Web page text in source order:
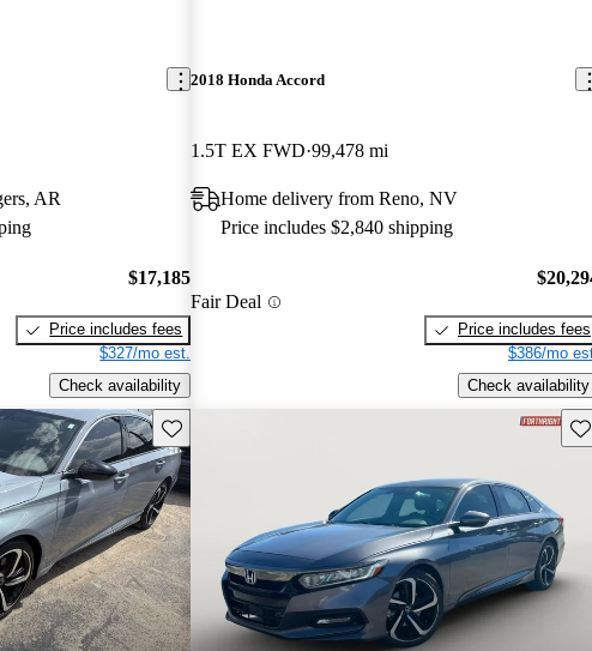
AR
$17,185
Price includes fees
$327/mo est.
Check availability
2018 Honda Accord
1.5T EX FWD 99,478 mi
Home delivery from Reno, NV
Price includes $2,840 shipping
Fair Deal
Price includes fees
$386/mo
Check availability
Save this listing